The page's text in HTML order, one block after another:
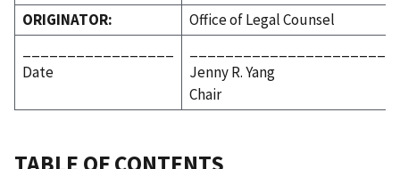
ORIGINATOR:
Office of Legal Counsel
Date
Jenny R. Yang
Chair